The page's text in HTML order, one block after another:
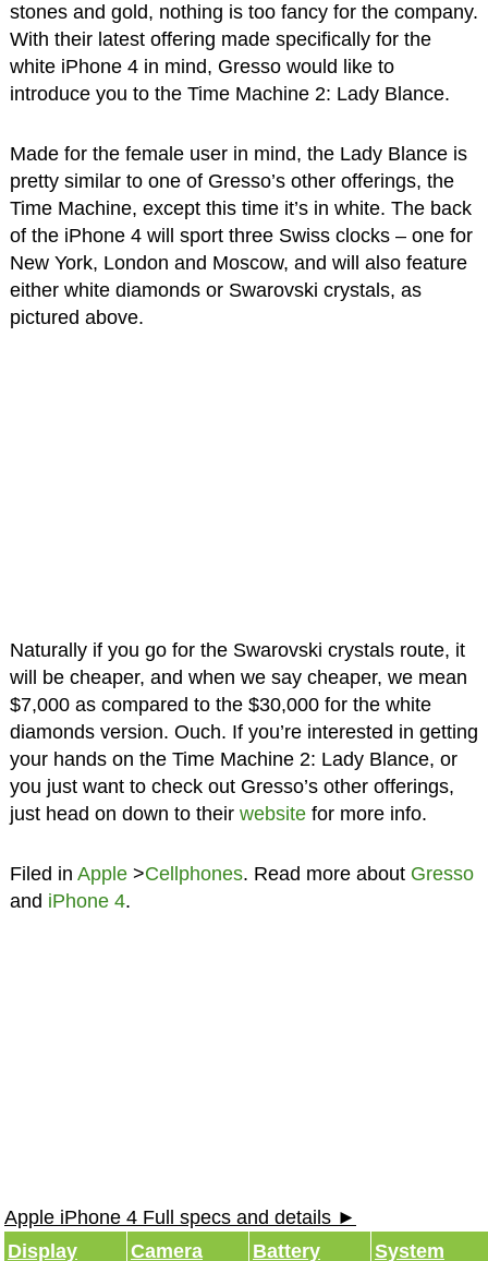
stones and gold, nothing is too fancy for the company.
With their latest offering made specifically for the
white iPhone 4 in mind, Gresso would like to
introduce you to the Time Machine 2: Lady Blance.
Made for the female user in mind, the Lady Blance is
pretty similar to one of Gresso’s other offerings, the
Time Machine, except this time it’s in white. The back
of the iPhone 4 will sport three Swiss clocks – one for
New York, London and Moscow, and will also feature
either white diamonds or Swarovski crystals, as
pictured above.
Naturally if you go for the Swarovski crystals route, it
will be cheaper, and when we say cheaper, we mean
$7,000 as compared to the $30,000 for the white
diamonds version. Ouch. If you’re interested in getting
your hands on the Time Machine 2: Lady Blance, or
you just want to check out Gresso’s other offerings,
just head on down to their websitefor more info.
Filed in Apple>Cellphones. Read more about Gresso
and iPhone 4.
Apple iPhone 4 Full specs and details ►
Display
Camera Battery System